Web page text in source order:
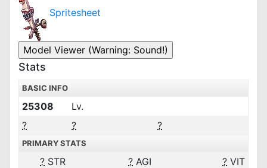
Spritesheet
Stats
BASIC INFO
25308
Lv.
?
? ?
PRIMARY STATS
? STR ? AGI ? VIT